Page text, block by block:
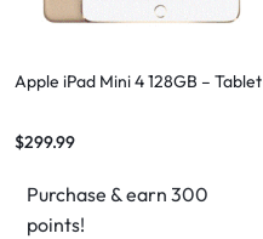
Apple iPad Mini 4 128GB – Tablet
$299.99
Purchase & earn 300
points!